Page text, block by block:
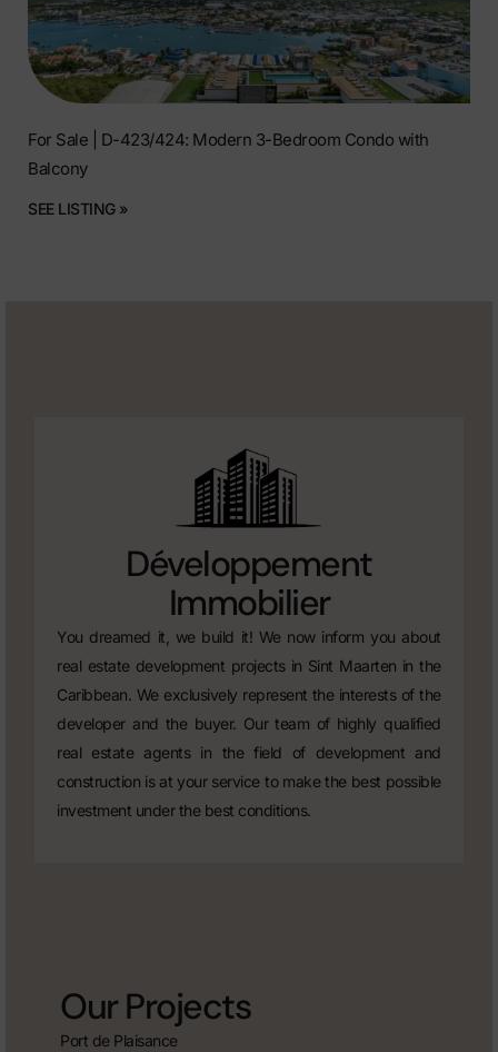
For Sale | D-423/424: Modern 3-Bedroom Condo with
Balcony
SEE LISTING »
Développement
Immobilier
You dreamed it, we build it! We now inform you about
real estate development projects in Sint Maarten in the
Caribbean. We exclusively represent the interests of the
developer and the buyer. Our team of highly qualified
real estate agents in the field of development and
construction is at your service to make the best possible
investment under the best conditions.
Our Projects
Port de Plaisance